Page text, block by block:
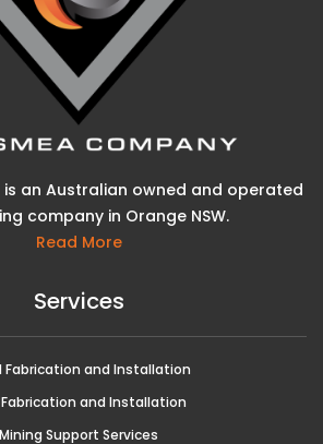
is an Australian owned and operated
company in Orange NSW.
Read More
Services
Fabrication and Installation
Fabrication and Installation
Mining Support Services